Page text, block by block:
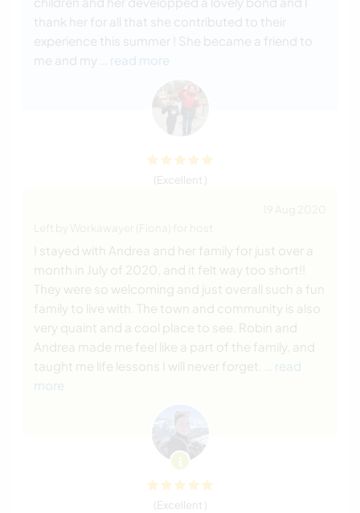
thank her for all that she contributed to their
experience this summer ! She became a friend to
me and my
… read more
(Excellent )
I stayed with Andrea and her family for just over a
month in July of 2020, and it felt way too short!!
They were so welcoming and just overall such a fun
family to live with. The town and community is also
very quaint and a cool place to see. Robin and
Andrea made me feel like a part of the family, and
taught me life lessons I will never forget.
… read
more
(Excellent )